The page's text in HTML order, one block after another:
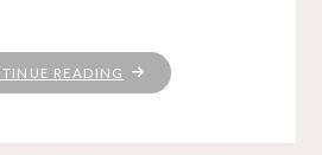
READING "CHECKING
IN"